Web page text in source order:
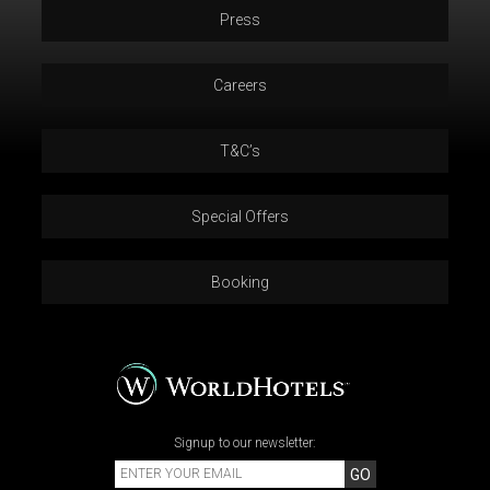
Press
Careers
T&C’s
Special Offers
Booking
Signup to our newsletter:
GO